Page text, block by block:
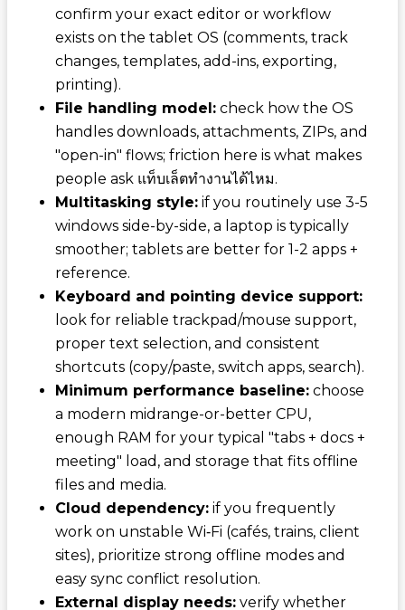
confirm your exact editor or workflow
exists on the tablet OS (comments, track
changes, templates, add-ins, exporting,
printing).
File handling model:check how the OS
handles downloads, attachments, ZIPs, and
"open-in" flows; friction here is what makes
people ask แท็บเล็ตทำงานได้ไหม.
Multitasking style:if you routinely use 3-5
windows side-by-side, a laptop is typically
smoother; tablets are better for 1-2 apps +
reference.
Keyboard and pointing device support:
look for reliable trackpad/mouse support,
proper text selection, and consistent
shortcuts (copy/paste, switch apps, search).
Minimum performance baseline:choose
a modern midrange-or-better CPU,
enough RAM for your typical "tabs + docs +
meeting" load, and storage that fits offline
files and media.
Cloud dependency:if you frequently
work on unstable Wi‑Fi (cafés, trains, client
sites), prioritize strong offline modes and
easy sync conflict resolution.
External display needs:verify whether